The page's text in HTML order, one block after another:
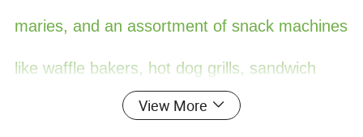
maries, and an assortment of snack machines
like waffle bakers, hot dog grills, sandwich
machines, crepe makers, popcorn machines,
View More